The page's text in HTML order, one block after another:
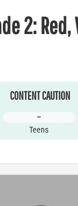
2: Red,
CONTENT CAUTION
–
Teens